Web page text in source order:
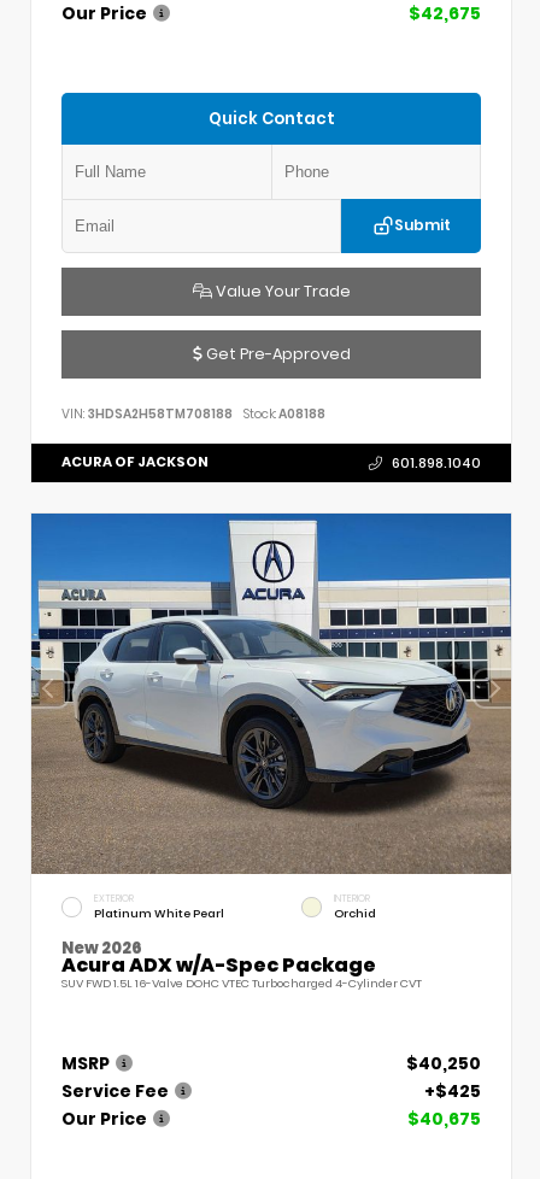
Our Price $42,675
Quick Contact
Submit
Value Your Trade
Get Pre-Approved
VIN: 3HDSA2H58TM708188 Stock:A08188
ACURA OF JACKSON 601.898.1040
EXTERIOR
Platinum White Pearl
INTERIOR
Orchid
New 2026
Acura ADX w/A-Spec Package
SUV FWD 1.5L 16-Valve DOHC VTEC Turbocharged 4-Cylinder CVT
MSRP
$40,250
Service Fee
+$425
Our Price
$40,675